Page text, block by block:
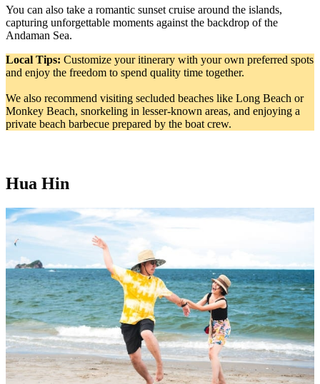
You can also take a romantic sunset cruise around the islands,
capturing unforgettable moments against the backdrop of the
Andaman Sea.
Local Tips: Customize your itinerary with your own preferred spots
and enjoy the freedom to spend quality time together.
We also recommend visiting secluded beaches like Long Beach or
Monkey Beach, snorkeling in lesser-known areas, and enjoying a
private beach barbecue prepared by the boat crew.
Hua Hin